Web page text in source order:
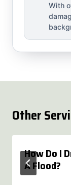
With
Other
How Do I
A Flood?